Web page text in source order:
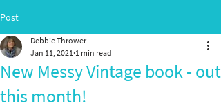
Post
New Messy Vintage book - out
this month!
Debbie Thrower
Jan 11, 2021 1 min read